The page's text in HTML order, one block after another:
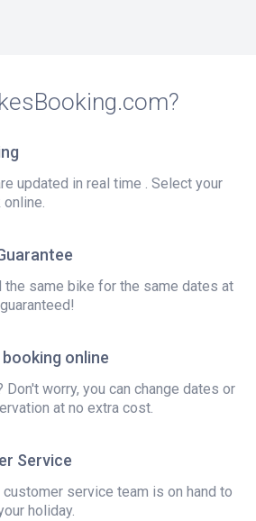
updated in real time . Select your
the same bike for the same dates at
online
Don't worry, you can change dates or
at no extra cost.
Service
customer service team is on hand to
holiday.